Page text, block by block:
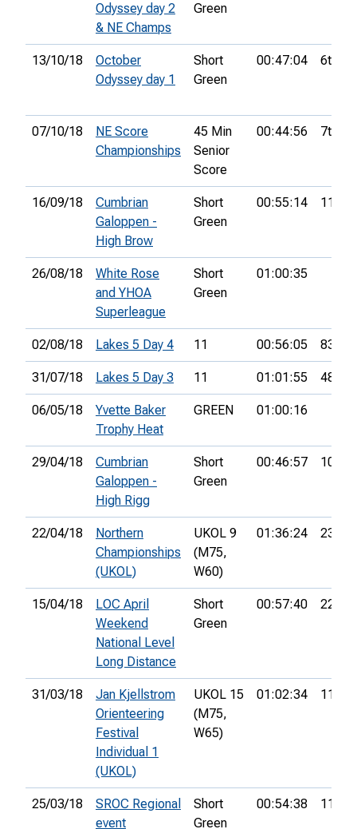
Odyssey day 2
& NE Champs
Green
13/10/18
October
Odyssey day 1
Short
Green
00:47:04 6th
07/10/18
NE Score
Championships
45 Min
Senior
Score
00:44:56 7th
16/09/18
Cumbrian
Galoppen -
High Brow
Short
Green
00:55:14 11th
26/08/18
White Rose
and YHOA
Superleague
Short
Green
01:00:35
02/08/18 Lakes 5 Day 4 11 00:56:05 83rd
31/07/18 Lakes 5 Day 3 11 01:01:55 48th
06/05/18
Yvette Baker
Trophy Heat
GREEN 01:00:16
29/04/18
Cumbrian
Galoppen -
High Rigg
Short
Green
00:46:57 10th
22/04/18
Northern
Championships
(UKOL)
UKOL 9
(M75,
W60)
01:36:24 23rd
15/04/18
LOC April
Weekend
National Level
Long Distance
Short
Green
00:57:40 22nd
31/03/18
Jan Kjellstrom
Orienteering
Festival
Individual 1
(UKOL)
UKOL 15
(M75,
W65)
01:02:34 112th
25/03/18
SROC Regional
event
Short
Green
00:54:38 11th